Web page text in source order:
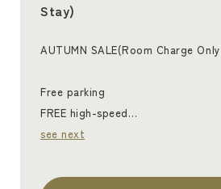
Stay)
AUTUMN SALE(Room Charge
Free parking
FREE high-speed…
see next